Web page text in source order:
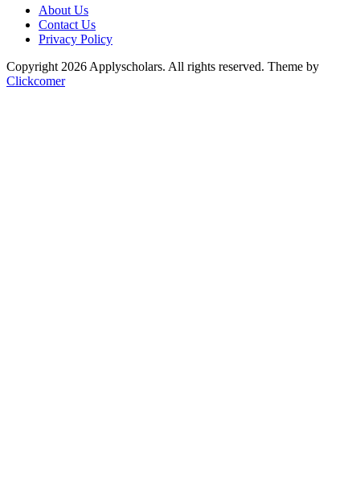
About Us
Contact Us
Privacy Policy
Copyright 2026 Applyscholars. All rights reserved. Theme by
Clickcomer